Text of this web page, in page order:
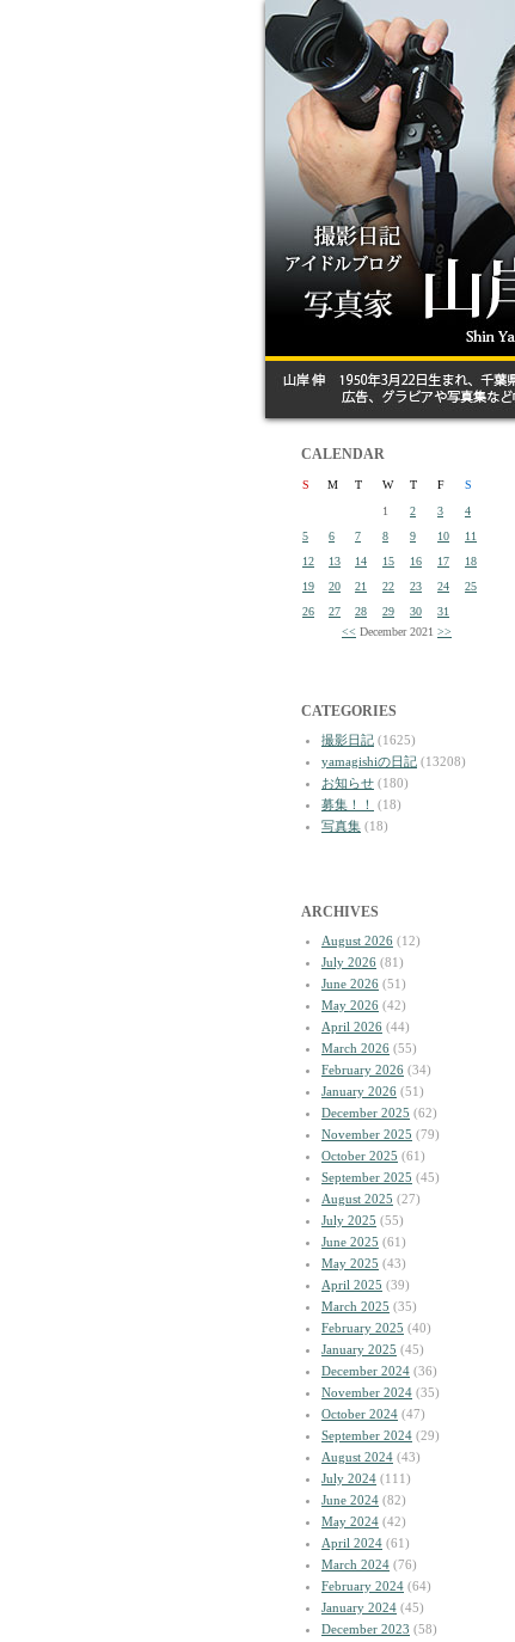
CALENDAR
S M T W T F
S
1
2 3
4
5
6 7 8 9 10
11
12
13 14 15 16 17
18
19
20 21 22 23 24
25
26
27 28 29 30
31
<< December 2021 >>
CATEGORIES
撮影日記 (1625)
yamagishiの日記 (13208)
お知らせ (180)
募集！！
(18)
写真集 (18)
ARCHIVES
August 2026 (12)
July 2026 (81)
June 2026 (51)
May 2026 (42)
April 2026 (44)
March 2026 (55)
February 2026 (34)
January 2026 (51)
December 2025 (62)
November 2025 (79)
October 2025 (61)
September 2025 (45)
August 2025 (27)
July 2025 (55)
June 2025 (61)
May 2025 (43)
April 2025 (39)
March 2025 (35)
February 2025 (40)
January 2025 (45)
December 2024 (36)
November 2024 (35)
October 2024 (47)
September 2024 (29)
August 2024 (43)
July 2024 (111)
June 2024 (82)
May 2024 (42)
April 2024 (61)
March 2024 (76)
February 2024 (64)
January 2024 (45)
December 2023 (58)